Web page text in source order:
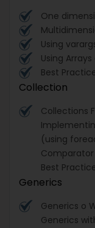
One
Using
Using Arrays
Best
Collection
Collections
(using
Comparator
Best
Generics
Generics o
Generics